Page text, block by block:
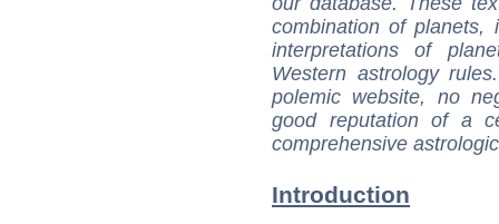
combination of
interpretations of
Western astrology
polemic website, no
good reputation of a
comprehensive
Introduction